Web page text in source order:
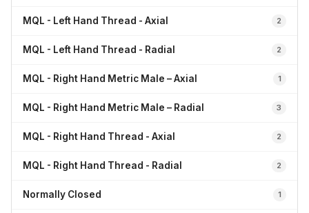
MQL - Left Hand Thread - Axial 2
MQL - Left Hand Thread - Radial 2
MQL - Right Hand Metric Male – Axial 1
MQL - Right Hand Metric Male – Radial 3
MQL - Right Hand Thread - Axial 2
MQL - Right Hand Thread - Radial 2
Normally Closed 1